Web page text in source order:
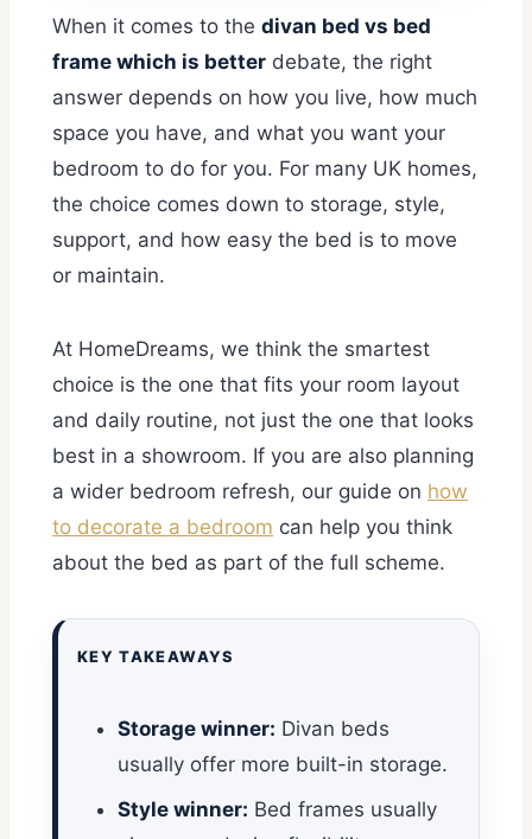
When it comes to the divan bed vs bed
frame which is better debate, the right
answer depends on how you live, how much
space you have, and what you want your
bedroom to do for you. For many UK homes,
the choice comes down to storage, style,
support, and how easy the bed is to move
or maintain.
At HomeDreams, we think the smartest
choice is the one that fits your room layout
and daily routine, not just the one that looks
best in a showroom. If you are also planning
a wider bedroom refresh, our guide on how
to decorate a bedroom can help you think
about the bed as part of the full scheme.
KEY TAKEAWAYS
Storage winner: Divan beds
usually offer more built-in storage.
Style winner: Bed frames usually